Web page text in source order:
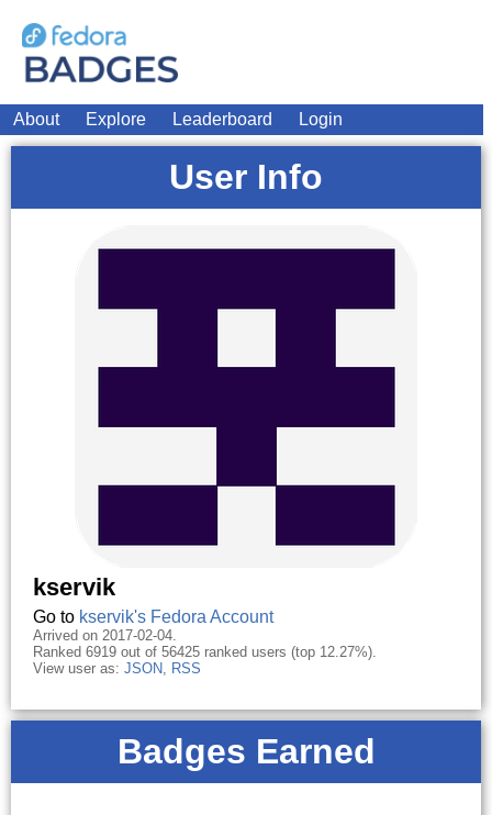
About Explore Leaderboard Login
User Info
kservik
Go to kservik's Fedora Account
Arrived on 2017-02-04.
Ranked 6919 out of 56425 ranked users (top 12.27%).
View user as: JSON, RSS
Badges Earned